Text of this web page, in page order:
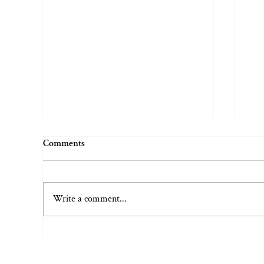
Comments
Write a comment...